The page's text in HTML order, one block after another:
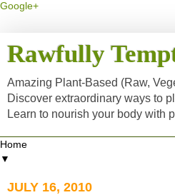
Google+
Rawfully
Amazing Plant-Based (Raw,
Discover extraordinary ways to
Learn to nourish your body with
▼
JULY 16, 2010